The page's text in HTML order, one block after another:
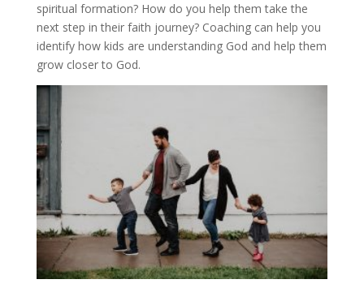
spiritual formation? How do you help them take the
next step in their faith journey? Coaching can help you
identify how kids are understanding God and help them
grow closer to God.